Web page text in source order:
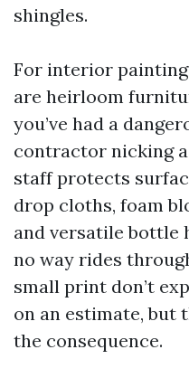
shingles.
For interior
are heirloom
you’ve had a
contractor nicking a
staff protects
drop cloths, foam
and versatile bottle
no way rides
small print don’t
on an estimate, but
the consequence.